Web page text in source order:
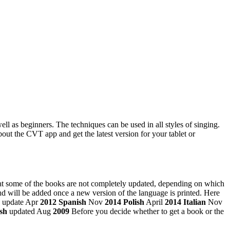
as beginners. The techniques can be used in all styles of singing.
the CVT app and get the latest version for your tablet or
of the books are not completely updated, depending on which
will be added once a new version of the language is printed. Here
update Apr2012 Spanish Nov 2014 Polish April 2014 Italian Nov
updated Aug 2009 Before you decide whether to get a book or the